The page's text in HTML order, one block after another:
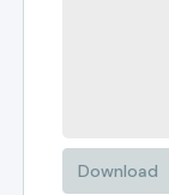
Download